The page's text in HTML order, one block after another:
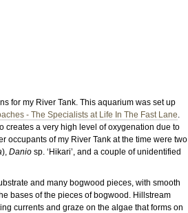
for my River Tank. This aquarium was set up
- The Specialists at Life In The Fast Lane
creates a very high level of oxygenation due to
occupants of my River Tank at the time were two
),Danio sp. ‘Hikari’, and a couple of unidentified
and many bogwood pieces, with smooth
bases of the pieces of bogwood. Hillstream
currents and graze on the algae that forms on